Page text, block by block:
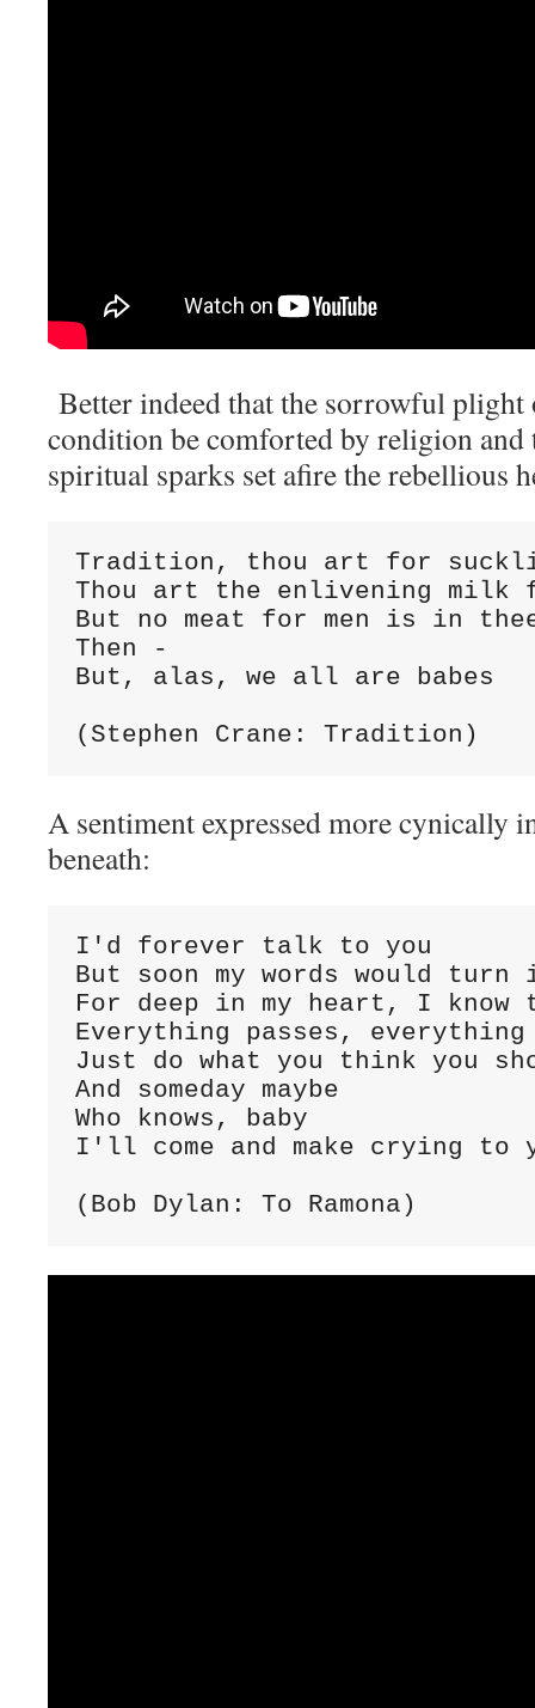
Better indeed that the sorrowful plight
condition be comforted by religion
spiritual sparks set afire the rebellious
Tradition, thou art for
Thou art the enlivening milk
But no meat for men is in
Then -
But, alas, we all are babes
(Stephen Crane: Tradition)
A sentiment expressed more cynically
beneath:
I'd forever talk to you
But soon my words would
For deep in my heart, I
Everything passes, everything
Just do what you think you
And someday maybe
Who knows, baby
I'll come and make crying to
(Bob Dylan: To Ramona)